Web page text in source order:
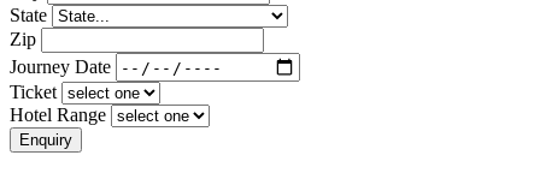
State
Zip
Journey Date
Ticket
Hotel Range